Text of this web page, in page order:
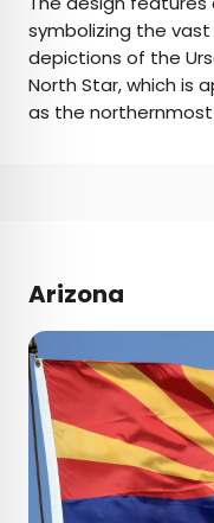
symbolizing the vast
depictions of the
North Star, which is
as the
Arizona